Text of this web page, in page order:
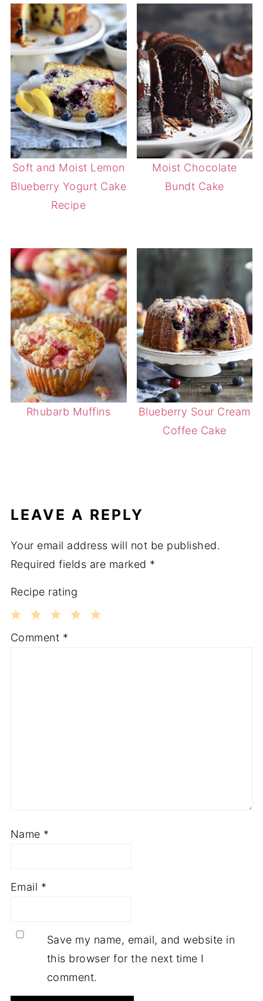
Soft and Moist Lemon
Blueberry Yogurt Cake
Recipe
Moist Chocolate
Bundt Cake
Rhubarb Muffins
Blueberry Sour Cream
Coffee Cake
LEAVE A REPLY
Your email address will not be published.
Required fields are marked *
Recipe rating
3
2
1
Comment *
Name *
Email *
Save my name, email, and website in
this browser for the next time I
comment.